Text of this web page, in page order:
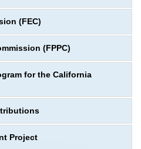
(FEC)
(FPPC)
for the California
Project